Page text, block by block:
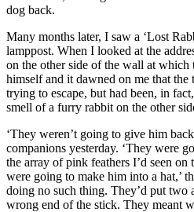
dog back.
Many months later, I saw a ‘Lost
lamppost. When I looked at the
on the other side of the wall at
himself and it dawned on me that the
trying to escape, but had been, in
smell of a furry rabbit on the other
‘They weren’t going to give him
companions yesterday. ‘They were
the array of pink feathers I’d seen on
were going to make him into a hat,’
doing no such thing. They’d put two
wrong end of the stick. They meant